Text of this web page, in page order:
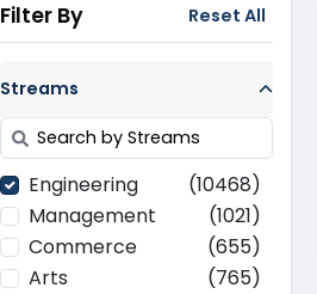
Filter By Reset All
Streams
Engineering
(10468)
Management
(1021)
Commerce
(655)
Arts
(765)